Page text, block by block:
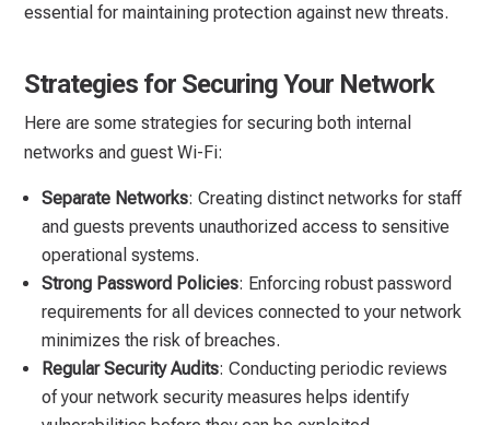
essential for maintaining protection against new threats.
Strategies for Securing Your Network
Here are some strategies for securing both internal
networks and guest Wi-Fi:
Separate Networks: Creating distinct networks for staff
and guests prevents unauthorized access to sensitive
operational systems.
Strong Password Policies: Enforcing robust password
requirements for all devices connected to your network
minimizes the risk of breaches.
Regular Security Audits: Conducting periodic reviews
of your network security measures helps identify